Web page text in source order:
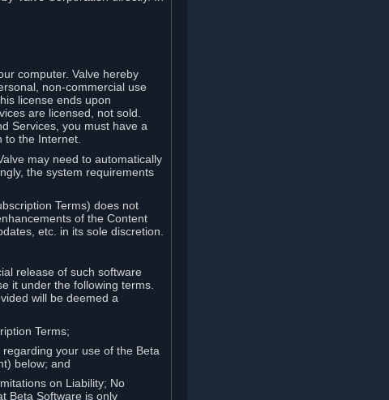
computer. Valve hereby
non-commercial use
license ends upon
are licensed, not sold.
Services, you must have a
the Internet.
may need to automatically
the system requirements
Terms) does not
of the Content
etc. in its sole discretion.
release of such software
it under the following terms.
will be deemed a
Terms;
your use of the Beta
below; and
on Liability; No
Beta Software is only